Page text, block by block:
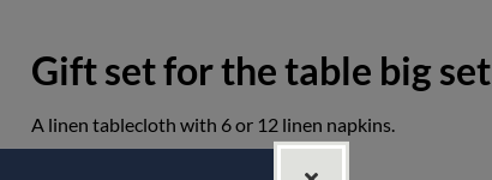
Gift set for the table big set
A linen tablecloth with 6 or 12 linen napkins.
Article nr:p11-1-160X350-90